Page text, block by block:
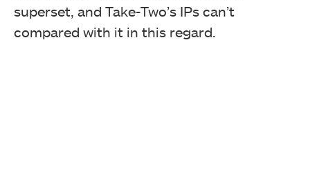
superset, and Take-Two’s IPs can’t
compared with it in this regard.